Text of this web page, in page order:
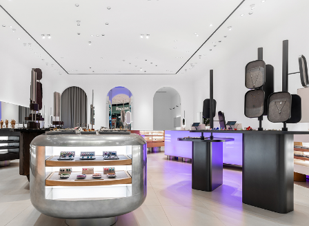
sign up
By signing up you agree to our terms of service and our privacy policy.
about us
press
contacts
shipping
stores
jewelry care
returns
warranty
terms and conditions
privacy policy